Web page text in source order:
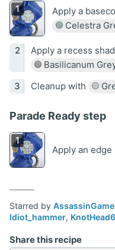
Apply a
Celestra
Apply a recess
Basilicanum
Cleanup with
Parade Ready step
Apply an
Starred by
Idiot_hammer, KnotHead6
Share this recipe